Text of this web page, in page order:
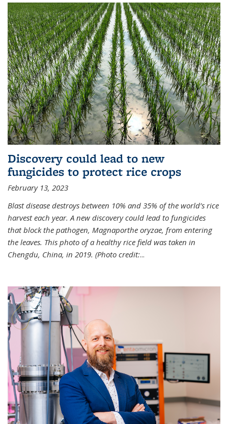
Discovery could lead to new
fungicides to protect rice crops
February 13, 2023
Blast disease destroys between 10% and 35% of the world’s rice
harvest each year. A new discovery could lead to fungicides
that block the pathogen, Magnaporthe oryzae, from entering
the leaves. This photo of a healthy rice field was taken in
Chengdu, China, in 2019. (Photo credit:...